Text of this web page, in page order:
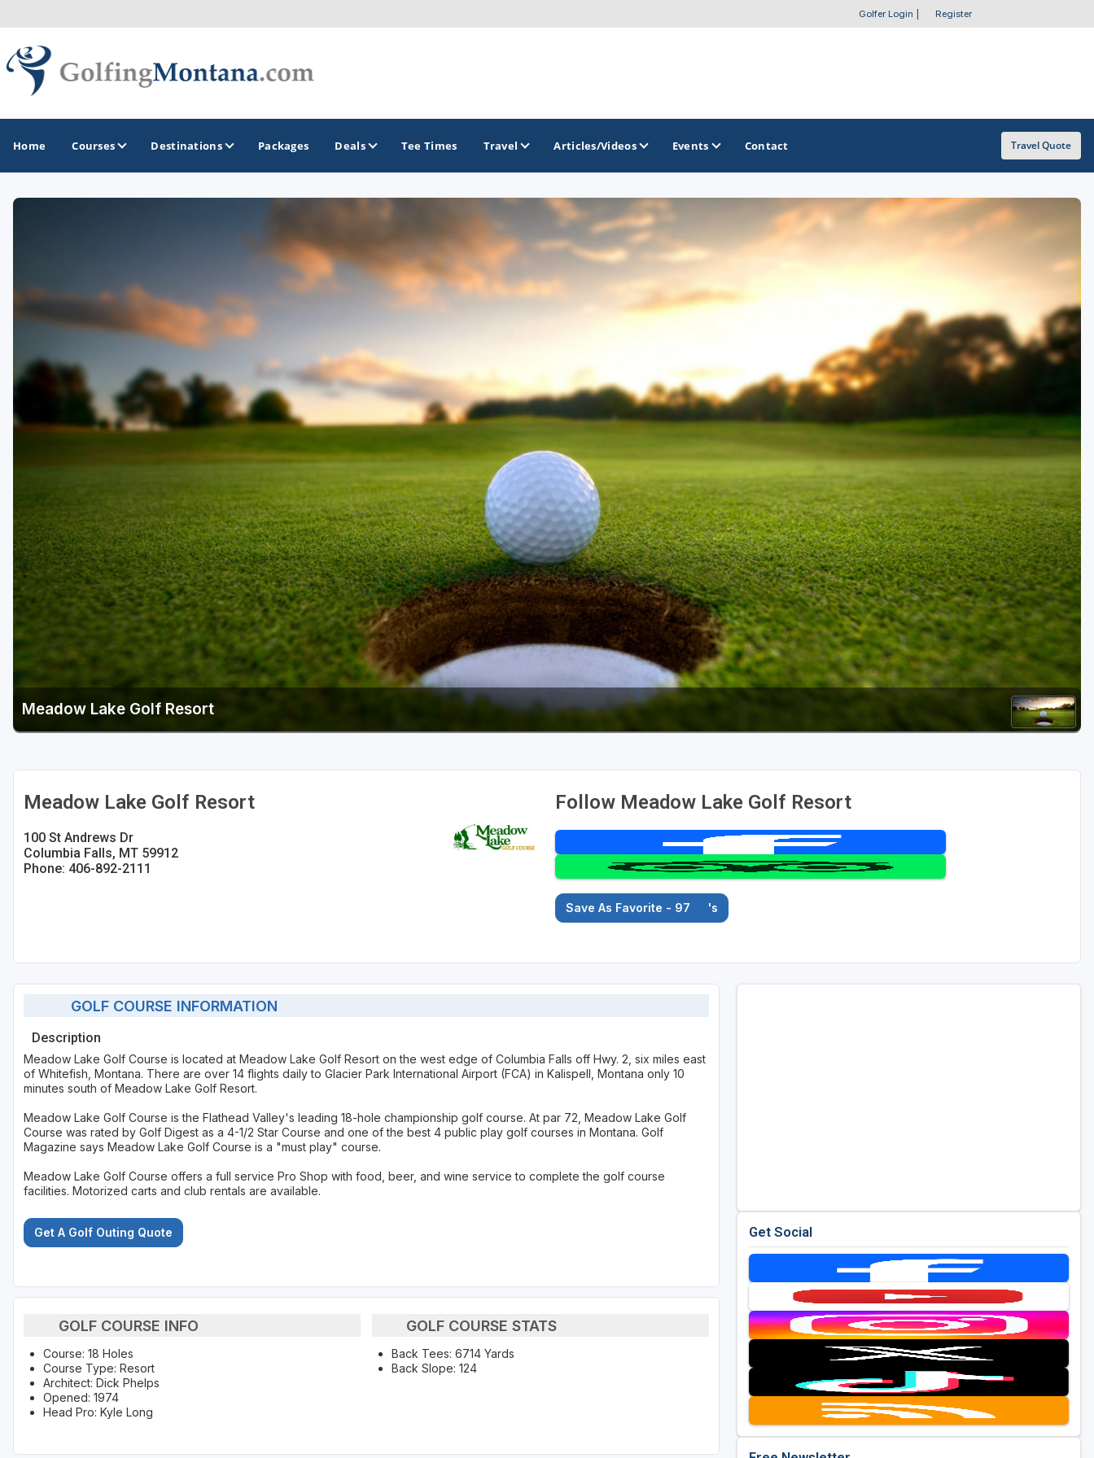
Golfer Login Register
Home Courses Destinations
OTHER GOLF GUIDES
Stay and Play Packages
Golf Travel Ideas
Packages Deals Tee Times Travel Articles/Videos Events Contact Travel Quote
Meadow Lake Golf Resort
Meadow Lake Golf Resort
100 St Andrews Dr
Columbia Falls, MT 59912
Phone: 406-892-2111
Follow Meadow Lake Golf Resort
Save As Favorite - 97 's
GOLF COURSE INFORMATION
Description
Meadow Lake Golf Course is located at Meadow Lake Golf Resort on the west edge of Columbia Falls off Hwy. 2, six miles east
of Whitefish, Montana. There are over 14 flights daily to Glacier Park International Airport (FCA) in Kalispell, Montana only 10
minutes south of Meadow Lake Golf Resort.
Meadow Lake Golf Course is the Flathead Valley's leading 18-hole championship golf course. At par 72, Meadow Lake Golf
Course was rated by Golf Digest as a 4-1/2 Star Course and one of the best 4 public play golf courses in Montana. Golf
Magazine says Meadow Lake Golf Course is a "must play" course.
Meadow Lake Golf Course offers a full service Pro Shop with food, beer, and wine service to complete the golf course
facilities. Motorized carts and club rentals are available.
Get A Golf Outing Quote
GOLF COURSE INFO
Course: 18 Holes
Course Type: Resort
Architect: Dick Phelps
Opened: 1974
Head Pro: Kyle Long
GOLF COURSE STATS
Back Tees: 6714 Yards
Back Slope: 124
Get Social